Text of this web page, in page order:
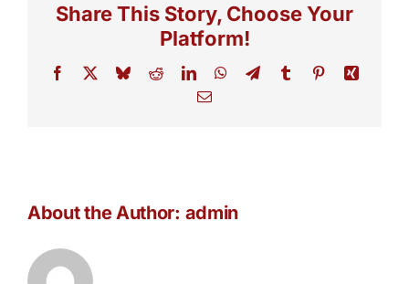
Share This Story, Choose Your
Platform!
Facebook BlueskyRedditLinkedInWhatsApp
TelegramTumblr PinterestXing
Email
About the Author: admin